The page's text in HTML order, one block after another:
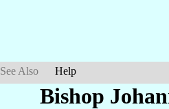
See Also Help
Bishop